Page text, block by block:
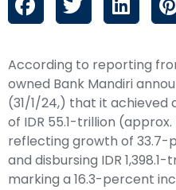
According to reporting
owned Bank Mandiri
(31/1/24,) that it
of IDR 55.1-trillion (approx.
reflecting growth of
and disbursing IDR
marking a 16.3-percent